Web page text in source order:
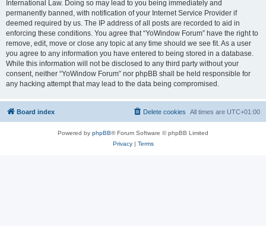
International Law. Doing so may lead to you being immediately and
permanently banned, with notification of your Internet Service Provider if
deemed required by us. The IP address of all posts are recorded to aid in
enforcing these conditions. You agree that “YoWindow Forum” have the right to
remove, edit, move or close any topic at any time should we see fit. As a user
you agree to any information you have entered to being stored in a database.
While this information will not be disclosed to any third party without your
consent, neither “YoWindow Forum” nor phpBB shall be held responsible for
any hacking attempt that may lead to the data being compromised.
Board index All times are UTC+01:00
Delete cookies
Powered by phpBB® Forum Software © phpBB Limited
Privacy| Terms